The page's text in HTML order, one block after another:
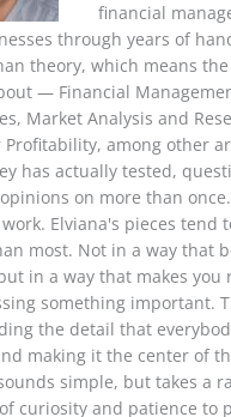
financial
through years of
theory, which means
— Financial
Market Analysis and
Profitability, among other
has actually tested,
on more than
Elviana's pieces tend
most. Not in a way that
in a way that makes you
something important.
the detail that
making it the center of
simple, but takes a
curiosity and patience to